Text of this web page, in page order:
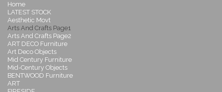
Home
LATEST STOCK
Aesthetic Movt
Arts And Crafts Page1
Arts And Crafts Page2
ART DECO Furniture
Art Deco Objects
Mid Century Furniture
Mid-Century Objects
BENTWOOD Furniture
ART